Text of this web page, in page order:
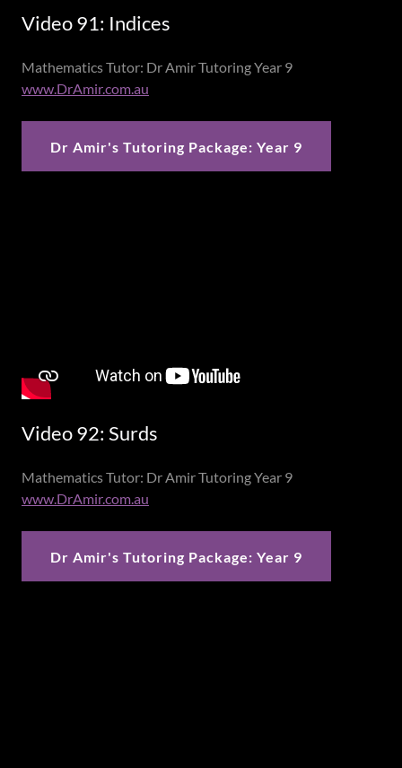
Video 91: Indices
Mathematics Tutor: Dr Amir Tutoring Year 9
www.DrAmir.com.au
Dr Amir's Tutoring Package: Year 9
Video 92: Surds
Mathematics Tutor: Dr Amir Tutoring Year 9
www.DrAmir.com.au
Dr Amir's Tutoring Package: Year 9